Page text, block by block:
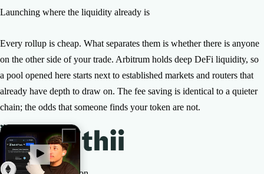
Launching where the liquidity already is
Every rollup is cheap. What separates them is whether there is anyone
on the other side of your trade. Arbitrum holds deep DeFi liquidity, so
a pool opened here starts next to established markets and routers that
already have depth to draw on. The fee saving is identical to a quieter
chain; the odds that someone finds your token are not.